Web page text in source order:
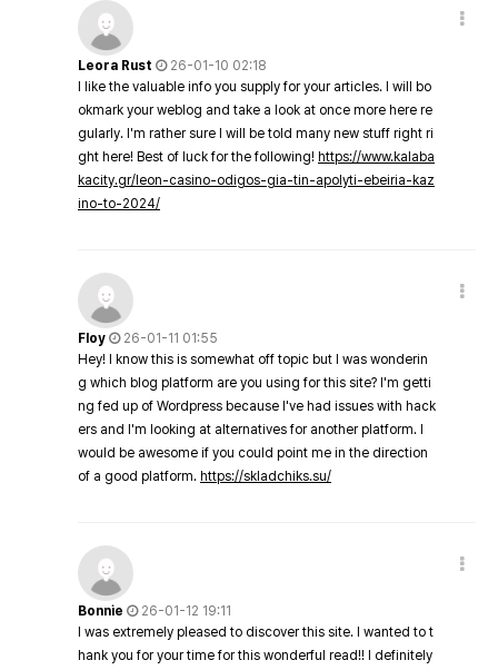
Leora Rust
26-01-10 02:18
I like the valuable info you supply for your articles. I will bo
okmark your weblog and take a look at once more here re
gularly. I'm rather sure I will be told many new stuff right ri
ght here! Best of luck for the following! https://www.kalaba
kacity.gr/leon-casino-odigos-gia-tin-apolyti-ebeiria-kaz
ino-to-2024/
Floy
26-01-11 01:55
Hey! I know this is somewhat off topic but I was wonderin
g which blog platform are you using for this site? I'm getti
ng fed up of Wordpress because I've had issues with hack
ers and I'm looking at alternatives for another platform. I
would be awesome if you could point me in the direction
of a good platform. https://skladchiks.su/
Bonnie
26-01-12 19:11
I was extremely pleased to discover this site. I wanted to t
hank you for your time for this wonderful read!! I definitely